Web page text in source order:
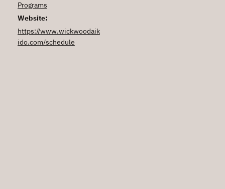
Programs
Website:
https://www.wickwoodaik
ido.com/schedule